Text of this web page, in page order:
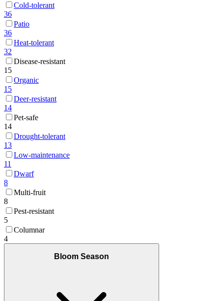
Cold-tolerant
36
Patio
36
Heat-tolerant
32
Disease-resistant
15
Organic
15
Deer-resistant
14
Pet-safe
14
Drought-tolerant
13
Low-maintenance
11
Dwarf
8
Multi-fruit
8
Pest-resistant
5
Columnar
4
Bloom Season